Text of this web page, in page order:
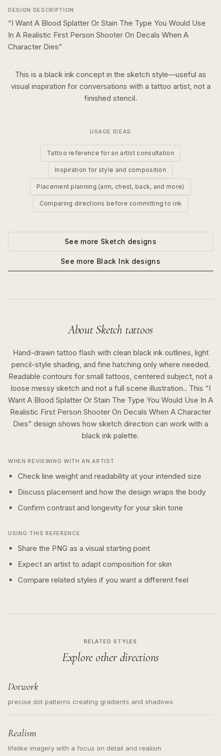
DESIGN DESCRIPTION
“I Want A Blood Splatter Or Stain The Type You Would Use
In A Realistic First Person Shooter On Decals When A
Character Dies”
This is a black ink concept in the sketch style—useful as
visual inspiration for conversations with a tattoo artist, not a
finished stencil.
USAGE IDEAS
Tattoo reference for an artist consultation
Inspiration for style and composition
Placement planning (arm, chest, back, and more)
Comparing directions before committing to ink
See more Sketch designs
See more Black Ink designs
About Sketch tattoos
Hand-drawn tattoo flash with clean black ink outlines, light
pencil-style shading, and fine hatching only where needed.
Readable contours for small tattoos, centered subject, not a
loose messy sketch and not a full scene illustration.. This “I
Want A Blood Splatter Or Stain The Type You Would Use In A
Realistic First Person Shooter On Decals When A Character
Dies” design shows how sketch direction can work with a
black ink palette.
WHEN REVIEWING WITH AN ARTIST
Check line weight and readability at your intended size
Discuss placement and how the design wraps the body
Confirm contrast and longevity for your skin tone
USING THIS REFERENCE
Share the PNG as a visual starting point
Expect an artist to adapt composition for skin
Compare related styles if you want a different feel
RELATED STYLES
Explore other directions
Dotwork
precise dot patterns creating gradients and shadows
Realism
lifelike imagery with a focus on detail and realism